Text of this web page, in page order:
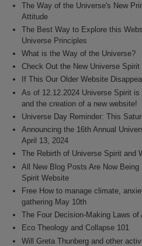
The Way of the Universe's New
Attitude
The Best Way to Explore this
Universe Principles
What is the Way of the Universe?
Check Out the New Universe
If This Our Older Website
As of 12.12.2024 Universe Spirit
and the creation of a new website!
Universe Day Reminder: This
Announcing the 16th Annual
April 13, 2024
The Rebirth of Universe Spirit and
All New Blog Posts Are Now
Spirit Website
Free How to manage climate,
gathering May 10th
The Four Decision-Making Laws
Eco Theology and Collapse 101
Will Greta Thunberg and other